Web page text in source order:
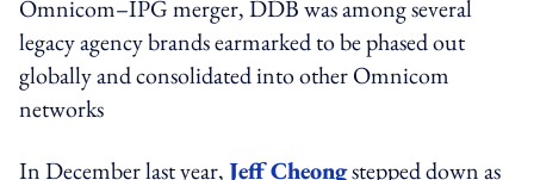
Omnicom–IPG merger, DDB was among several
legacy agency brands earmarked to be phased out
globally and consolidated into other Omnicom
networks
In December last year,Jeff Cheongstepped down as